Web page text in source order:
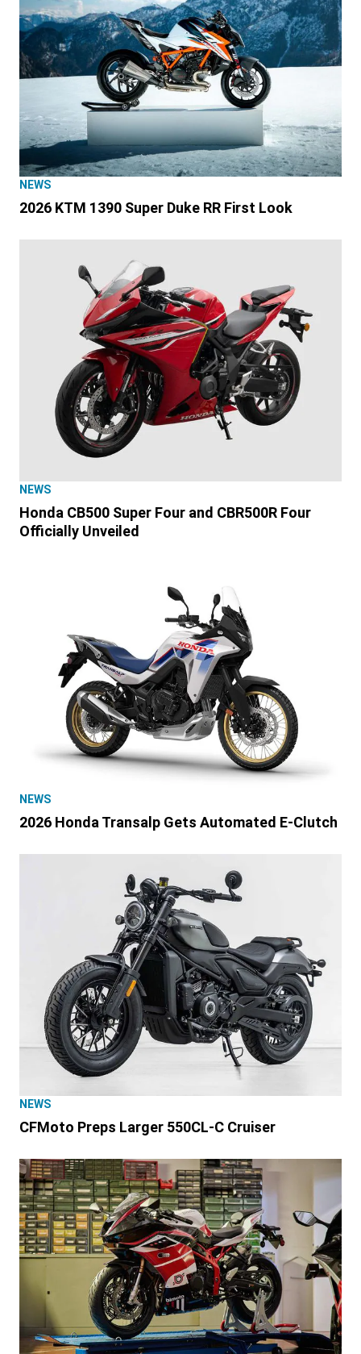
NEWS
2026 KTM 1390 Super Duke RR First Look
NEWS
Honda CB500 Super Four and CBR500R Four
Officially Unveiled
NEWS
2026 Honda Transalp Gets Automated E-Clutch
NEWS
CFMoto Preps Larger 550CL-C Cruiser